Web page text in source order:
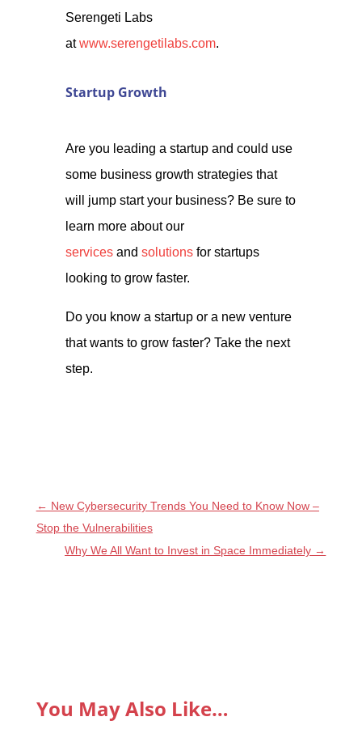
Serengeti Labs
at www.serengetilabs.com.
Startup Growth
Are you leading a startup and could use
some business growth strategies that
will jump start your business? Be sure to
learn more about our
servicesand solutions for startups
looking to grow faster.
Do you know a startup or a new venture
that wants to grow faster? Take the next
step.
← New Cybersecurity Trends You Need to Know Now –
Stop the Vulnerabilities
Why We All Want to Invest in Space Immediately →
You May Also Like…